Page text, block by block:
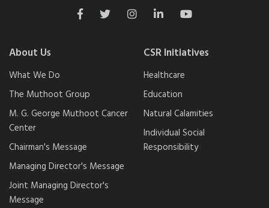
About Us
What We Do
The Muthoot Group
M. G. George Muthoot Cancer
Center
Chairman's Message
Managing Director's Message
Joint Managing Director's
Message
CSR Initiatives
Healthcare
Education
Natural Calamities
Individual Social
Responsibility